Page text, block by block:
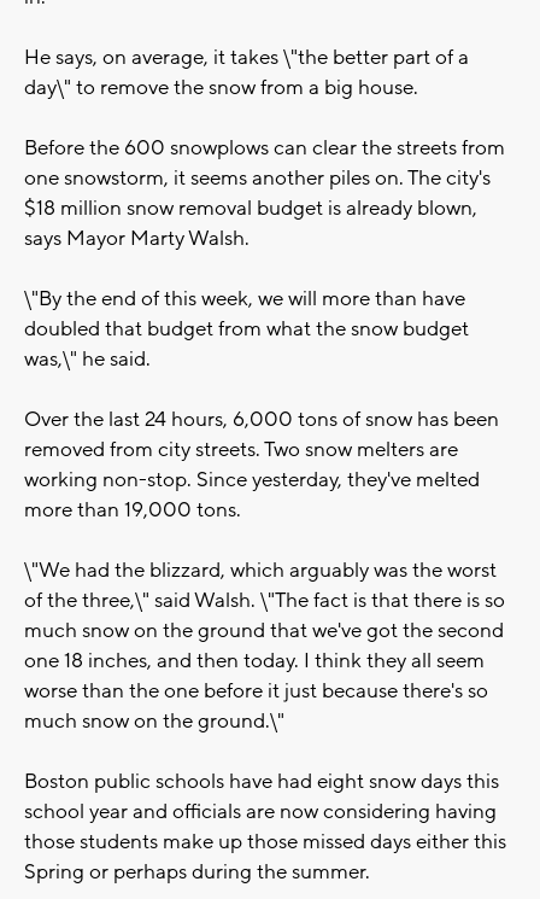
He says, on average, it takes \"the better part of a
day\" to remove the snow from a big house.
Before the 600 snowplows can clear the streets from
one snowstorm, it seems another piles on. The city's
$18 million snow removal budget is already blown,
says Mayor Marty Walsh.
\"By the end of this week, we will more than have
doubled that budget from what the snow budget
was,\" he said.
Over the last 24 hours, 6,000 tons of snow has been
removed from city streets. Two snow melters are
working non-stop. Since yesterday, they've melted
more than 19,000 tons.
\"We had the blizzard, which arguably was the worst
of the three,\" said Walsh. \"The fact is that there is so
much snow on the ground that we've got the second
one 18 inches, and then today. I think they all seem
worse than the one before it just because there's so
much snow on the ground.\"
Boston public schools have had eight snow days this
school year and officials are now considering having
those students make up those missed days either this
Spring or perhaps during the summer.